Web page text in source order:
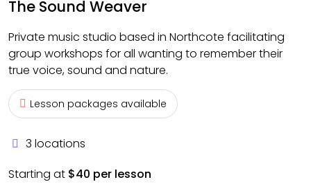
The Sound Weaver
Private music studio based in Northcote facilitating
group workshops for all wanting to remember their
true voice, sound and nature.
Lesson packages available
3 locations
Starting at $40 per lesson